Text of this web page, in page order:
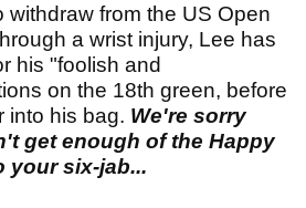
withdraw from the US Open
a wrist injury, Lee has
his "foolish and
on the 18th green, before
into his bag. We're sorry
get enough of the Happy
your six-jab...